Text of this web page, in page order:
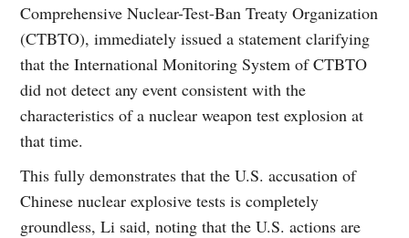
Comprehensive Nuclear-Test-Ban Treaty Organization
(CTBTO), immediately issued a statement clarifying
that the International Monitoring System of CTBTO
did not detect any event consistent with the
characteristics of a nuclear weapon test explosion at
that time.
This fully demonstrates that the U.S. accusation of
Chinese nuclear explosive tests is completely
groundless, Li said, noting that the U.S. actions are